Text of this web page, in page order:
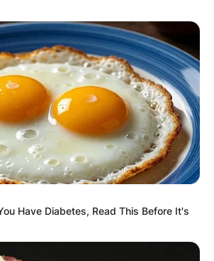
Have Diabetes, Read This Before It's